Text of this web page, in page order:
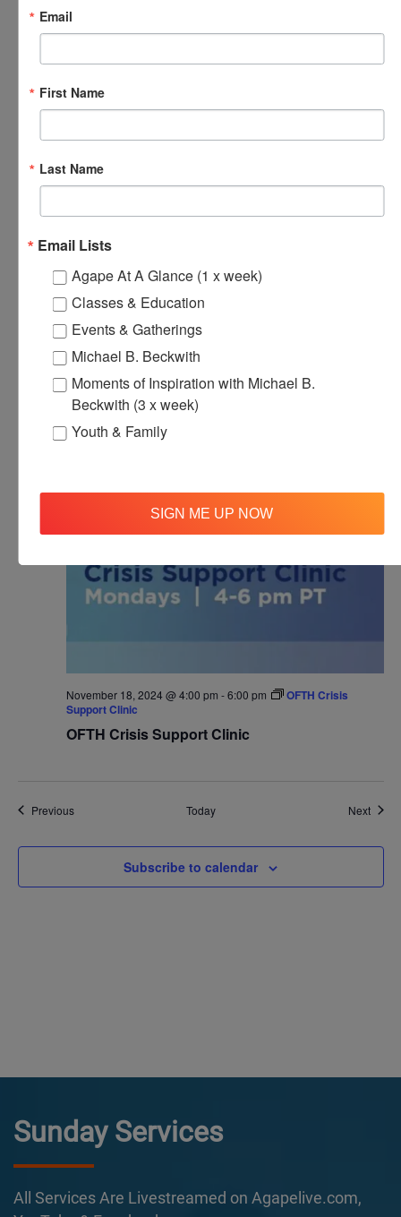
November 18, 2024 @ 8:00 am-8:30 am
Agape’s Daily
Agape’s Daily Prayer Sessions
18
November 18, 2024 @ 12:00 pm -12:30 pm
Agape’s Daily
Meditation Sessions
Agape’s Daily Meditation Sessions
Online
MON
November 18, 2024 @ 4:00 pm -6:00 pm
OFTH Crisis
Support Clinic
OFTH Crisis Support Clinic
PreviousEvents Today Next
Subscribe to calendar
Sunday Services
All Services Are Livestreamed on Agapelive.com,
Email
First Name
Last Name
Email Lists
Agape At A Glance (1 x week)
Classes & Education
Events & Gatherings
Michael B. Beckwith
Moments of Inspiration with Michael B.
Beckwith (3 x week)
Youth & Family
SIGN ME UP NOW